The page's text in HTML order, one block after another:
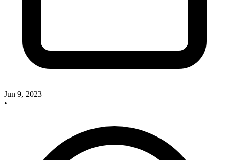
Jun 9, 2023
•